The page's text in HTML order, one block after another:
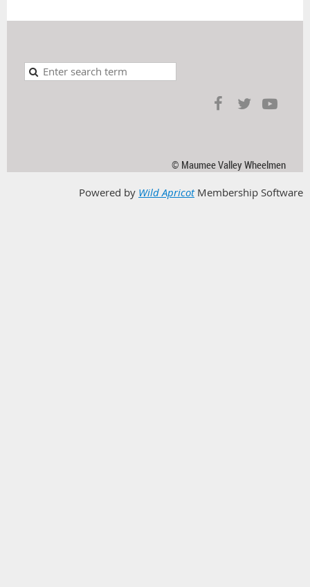
© Maumee Valley Wheelmen
Powered by Wild ApricotMembership Software